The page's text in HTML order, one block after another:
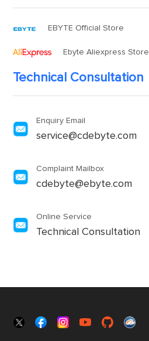
EBYTE Official Store
Ebyte Aliexpress Store
Technical Consultation
Enquiry Email
service@cdebyte.com
Complaint Mailbox
cdebyte@ebyte.com
Online Service
Technical Consultation